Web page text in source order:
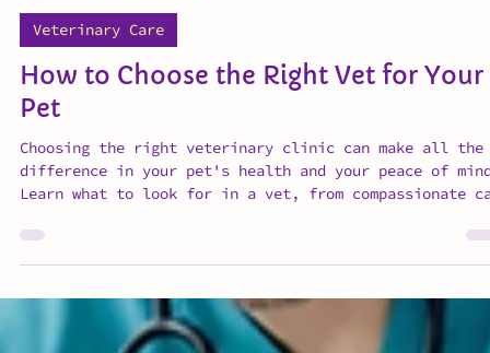
Jul 6
3 min read
Veterinary Care
How to Choose the Right Vet for Your
Pet
Choosing the right veterinary clinic can make all the
difference in your pet's health and your peace of
Learn what to look for in a vet, from compassionate